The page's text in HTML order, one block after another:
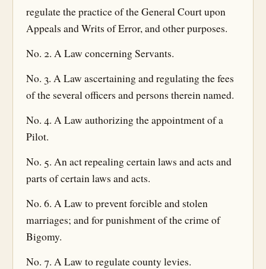
regulate the practice of the General Court upon
Appeals and Writs of Error, and other purposes.
No. 2. A Law concerning Servants.
No. 3. A Law ascertaining and regulating the fees
of the several officers and persons therein named.
No. 4. A Law authorizing the appointment of a
Pilot.
No. 5. An act repealing certain laws and acts and
parts of certain laws and acts.
No. 6. A Law to prevent forcible and stolen
marriages; and for punishment of the crime of
Bigomy.
No. 7. A Law to regulate county levies.